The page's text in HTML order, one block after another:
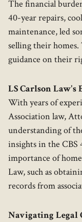
The financial
40-year repairs,
maintenance, led
selling their
guidance on their
LS Carlson Law's
With years of
Association law,
understanding of
insights in the CBS
importance of
Law, such as
records from
Navigating Legal